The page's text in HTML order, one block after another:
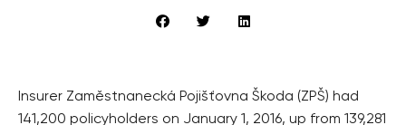
Insurer Zaměstnanecká Pojišťovna Škoda (ZPŠ) had
141,200 policyholders on January 1, 2016, up from 139,281